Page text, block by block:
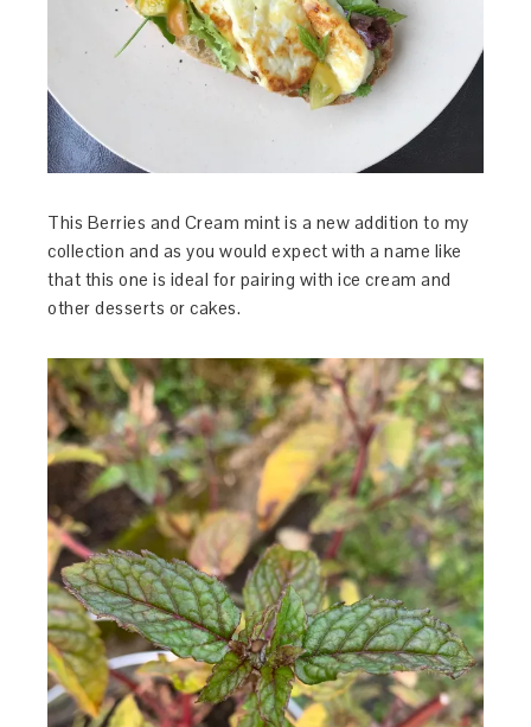
This Berries and Cream mint is a new addition to my
collection and as you would expect with a name like
that this one is ideal for pairing with ice cream and
other desserts or cakes.